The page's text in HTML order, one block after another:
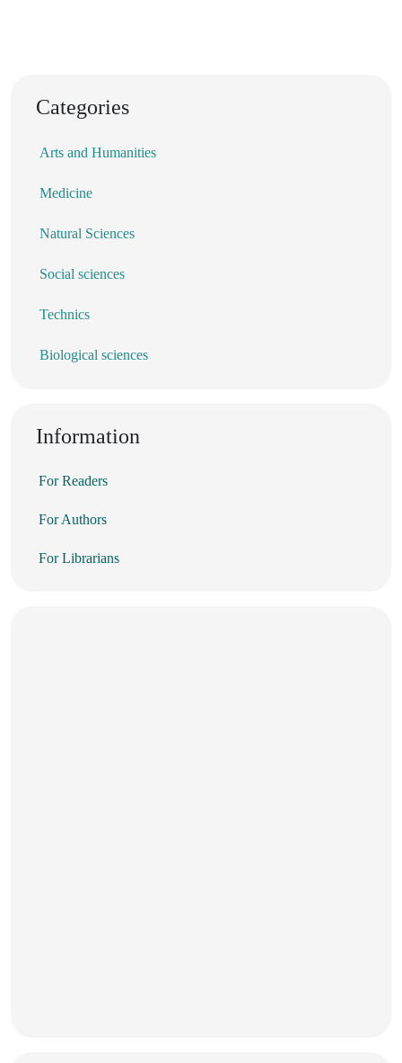
Categories
Arts and Humanities
Medicine
Natural Sciences
Social sciences
Technics
Biological sciences
Information
For Readers
For Authors
For Librarians